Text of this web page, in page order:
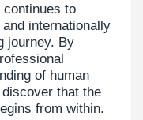
continues to
internationally
journey. By
of human
that the
from within.